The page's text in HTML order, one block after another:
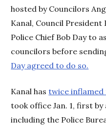
hosted by Councilors
Kanal, Council President
Police Chief Bob Day to
councilors before
Day agreed to do so.
Kanal hastwice inflamed
took office Jan. 1, first
including the Police